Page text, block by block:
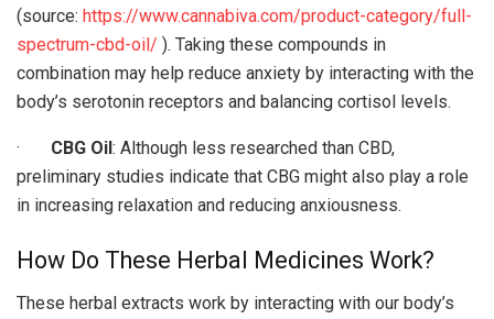
(source: https://www.cannabiva.com/product-category/full-
spectrum-cbd-oil/ ). Taking these compounds in
combination may help reduce anxiety by interacting with the
body’s serotonin receptors and balancing cortisol levels.
· CBG Oil : Although less researched than CBD,
preliminary studies indicate that CBG might also play a role
in increasing relaxation and reducing anxiousness.
How Do These Herbal Medicines Work?
These herbal extracts work by interacting with our body’s